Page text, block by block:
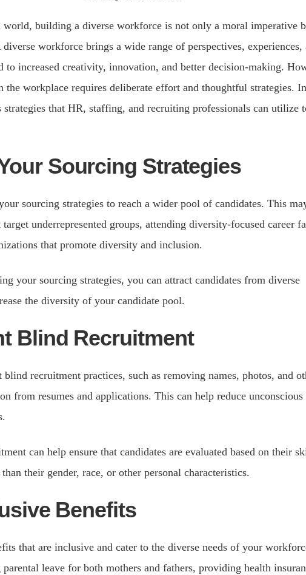
world, building a diverse workforce is not only a moral imperative
diverse workforce brings a wide range of perspectives, experiences,
to increased creativity, innovation, and better decision-making.
the workplace requires deliberate effort and thoughtful strategies.
that HR, staffing, and recruiting professionals can utilize
Sourcing Strategies
sourcing strategies to reach a wider pool of candidates. This
underrepresented groups, attending diversity-focused career
that promote diversity and inclusion.
your sourcing strategies, you can attract candidates from diverse
the diversity of your candidate pool.
Blind Recruitment
blind recruitment practices, such as removing names, photos, and
from resumes and applications. This can help reduce unconscious
can help ensure that candidates are evaluated based on their
their gender, race, or other personal characteristics.
Benefits
that are inclusive and cater to the diverse needs of your
leave for both mothers and fathers, providing health